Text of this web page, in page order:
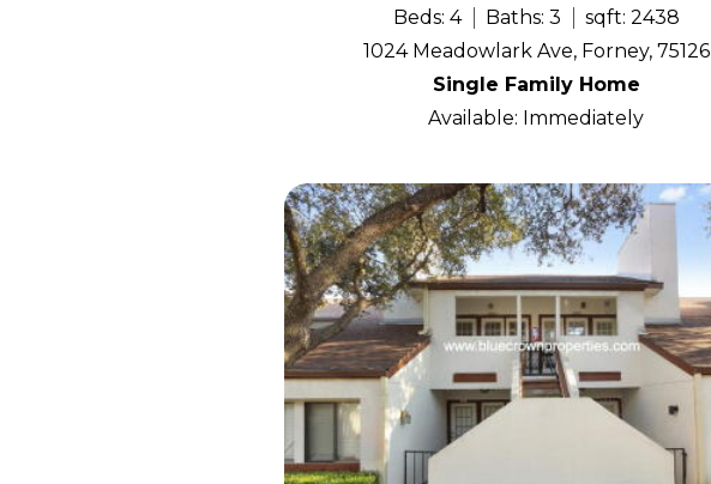
Beds: 4
Baths: 3
sqft: 2438
1024 Meadowlark Ave, Forney, 75126
Single Family Home
Available: Immediately